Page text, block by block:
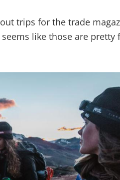
trips for the trade
like those are pretty